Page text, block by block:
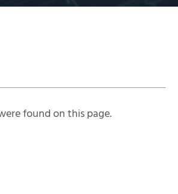
found on this page.